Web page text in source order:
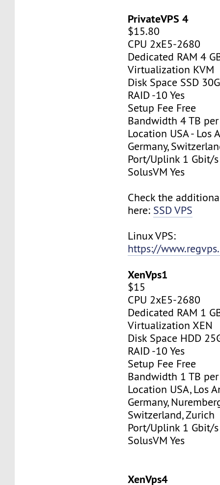
PrivateVPS 4
$15.80
CPU 2xE5-2680
Dedicated RAM 4
Virtualization KVM
Disk Space SSD
RAID -10 Yes
Setup Fee Free
Bandwidth 4 TB
Location USA - Los
Germany,
Port/Uplink 1 Gbit/s
SolusVM Yes
Check the
here: SSD VPS
Linux VPS:
https://
XenVps1
$15
CPU 2xE5-2680
Dedicated RAM 1
Virtualization XEN
Disk Space HDD
RAID -10 Yes
Setup Fee Free
Bandwidth 1 TB
Location USA, Los
Germany,
Switzerland, Zurich
Port/Uplink 1 Gbit/s
SolusVM Yes
XenVps4